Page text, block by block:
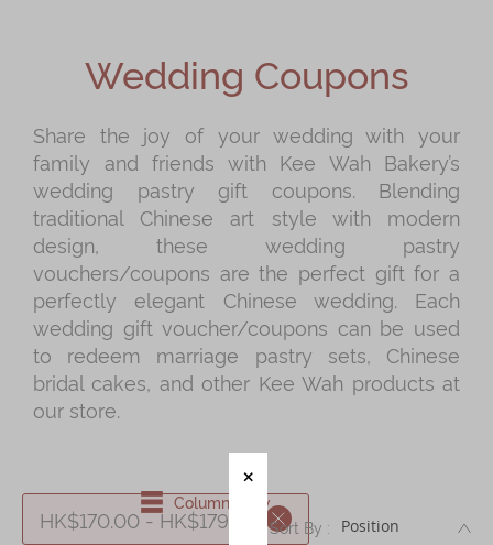
Mooncakes
Chinese New Year
Chinese Bridal Cakes
Souvenirs
Chinese and Western Snacks
Seasonal
Chinese Tea
Disney Collection
LINE FRIENDS Collection
Product Catalog
Wedding Coupons
Share the joy of your wedding with your
family and friends with Kee Wah Bakery’s
wedding pastry gift coupons. Blending
traditional Chinese art style with modern
design, these wedding pastry
vouchers/coupons are the perfect gift for a
perfectly elegant Chinese wedding. Each
wedding gift voucher/coupons can be used
to redeem marriage pastry sets, Chinese
bridal cakes, and other Kee Wah products at
our store.
HK$170.00 - HK$179.99
Column View
Sort By :